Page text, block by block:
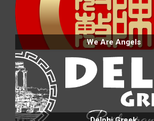
We Are Angels